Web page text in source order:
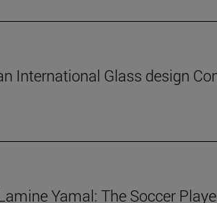
International Glass design
Yamal: The Soccer